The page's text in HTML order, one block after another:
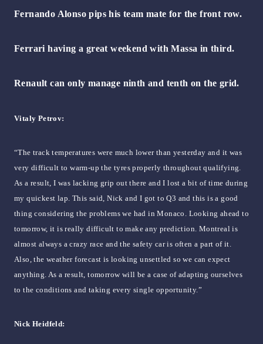
Fernando Alonso pips his team mate for the front row.
Ferrari having a great weekend with Massa in third.
Renault can only manage ninth and tenth on the grid.
Vitaly Petrov:
“The track temperatures were much lower than yesterday and it was
very difficult to warm-up the tyres properly throughout qualifying.
As a result, I was lacking grip out there and I lost a bit of time during
my quickest lap. This said, Nick and I got to Q3 and this is a good
thing considering the problems we had in Monaco. Looking ahead to
tomorrow, it is really difficult to make any prediction. Montreal is
almost always a crazy race and the safety car is often a part of it.
Also, the weather forecast is looking unsettled so we can expect
anything. As a result, tomorrow will be a case of adapting ourselves
to the conditions and taking every single opportunity.”
Nick Heidfeld: